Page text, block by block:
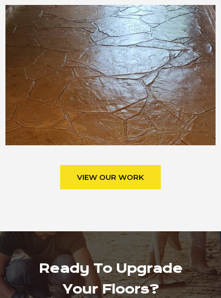
VIEW OUR WORK
Ready To Upgrade
Your Floors?